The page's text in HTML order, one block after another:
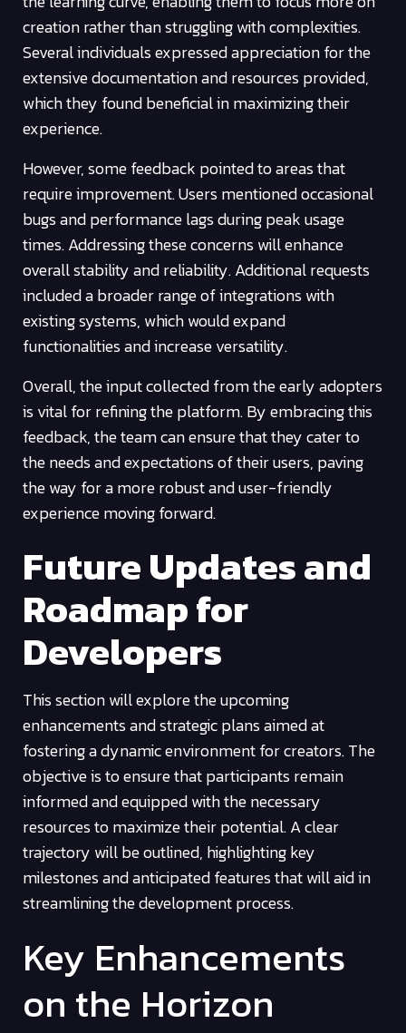
creation rather than struggling with complexities.
Several individuals expressed appreciation for the
extensive documentation and resources provided,
which they found beneficial in maximizing their
experience.
However, some feedback pointed to areas that
require improvement. Users mentioned occasional
bugs and performance lags during peak usage
times. Addressing these concerns will enhance
overall stability and reliability. Additional requests
included a broader range of integrations with
existing systems, which would expand
functionalities and increase versatility.
Overall, the input collected from the early adopters
is vital for refining the platform. By embracing this
feedback, the team can ensure that they cater to
the needs and expectations of their users, paving
the way for a more robust and user-friendly
experience moving forward.
Future Updates and
Roadmap for
Developers
This section will explore the upcoming
enhancements and strategic plans aimed at
fostering a dynamic environment for creators. The
objective is to ensure that participants remain
informed and equipped with the necessary
resources to maximize their potential. A clear
trajectory will be outlined, highlighting key
milestones and anticipated features that will aid in
streamlining the development process.
Key Enhancements
on the Horizon